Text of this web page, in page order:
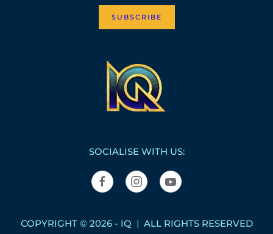
SUBSCRIBE
SOCIALISE WITH US:
COPYRIGHT © 2026 - IQ | ALL RIGHTS RESERVED